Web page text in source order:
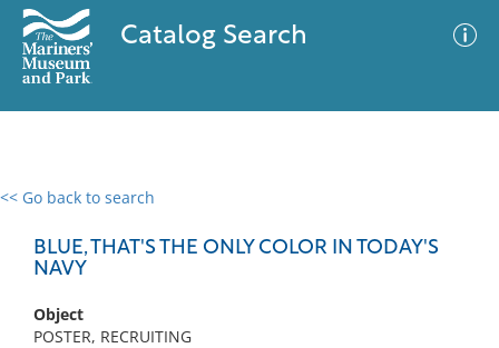
Catalog Search
<< Go back to search
BLUE, THAT'S THE ONLY COLOR IN TODAY'S
NAVY
Object
POSTER, RECRUITING
0 results
No results meet your criteria